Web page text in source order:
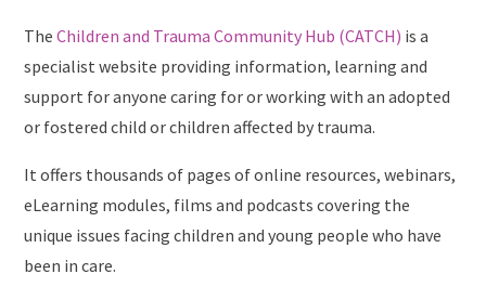
TheChildren and Trauma Community Hub (CATCH) is a
specialist website providing information, learning and
support for anyone caring for or working with an adopted
or fostered child or children affected by trauma.
It offers thousands of pages of online resources, webinars,
eLearning modules, films and podcasts covering the
unique issues facing children and young people who have
been in care.